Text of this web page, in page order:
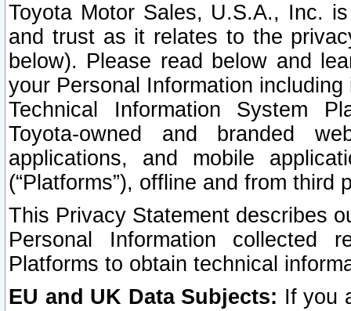
Toyota Motor Sales, U.S.A., Inc.
and trust as it relates to the
below). Please read below and
your Personal Information
Technical Information System
Toyota-owned and branded
applications, and mobile
(“Platforms”), offline and from third
This Privacy Statement describes
Personal Information collected
Platforms to obtain technical
EU and UK Data Subjects: If you